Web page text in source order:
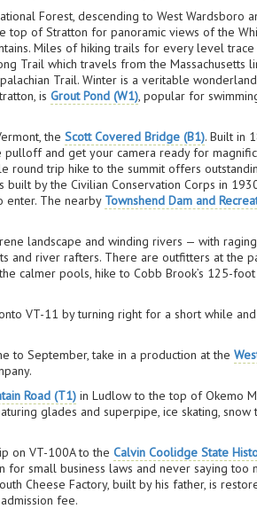
Forest, descending to West Wardsboro
top of Stratton for panoramic views of the
Miles of hiking trails for every level trace
Trail which travels from the Massachusetts
Trail. Winter is a veritable
isGrout Pond (W1), popular for
theScott Covered Bridge (B1). Built in
and get your camera ready for
trip hike to the summit offers
by the Civilian Conservation Corps in
enter. The nearby Townshend Dam and
landscape and winding rivers — with
and river rafters. There are outfitters at the
calmer pools, hike to Cobb Brook’s 125-foot
VT-11 by turning right for a short while
to September, take in a production at the
Road (T1) in Ludlow to the top of Okemo
glades and superpipe, ice skating, snow
on VT-100A to theCalvin Coolidge State
small business laws and never saying too
Cheese Factory, built by his father, is
fee.